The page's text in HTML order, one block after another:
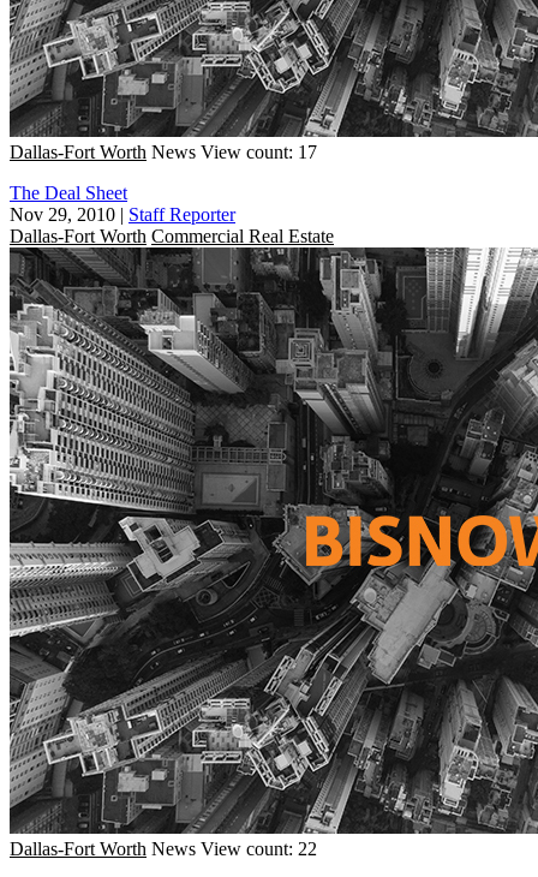
Dallas-Fort Worth News View count: 17
The Deal Sheet
Nov 29, 2010 | Staff Reporter
Dallas-Fort Worth Commercial Real Estate
Dallas-Fort Worth News View count: 22